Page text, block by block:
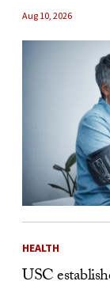
Aug 10, 2026
HEALTH
USC